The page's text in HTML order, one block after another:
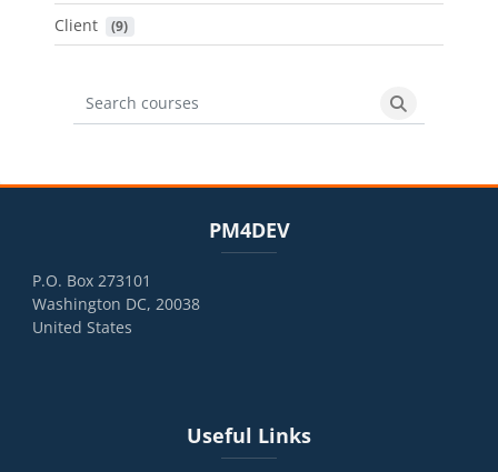
Client (9)
Search courses
Search
PM4DEV
P.O. Box 273101
Washington DC, 20038
United States
Useful Links